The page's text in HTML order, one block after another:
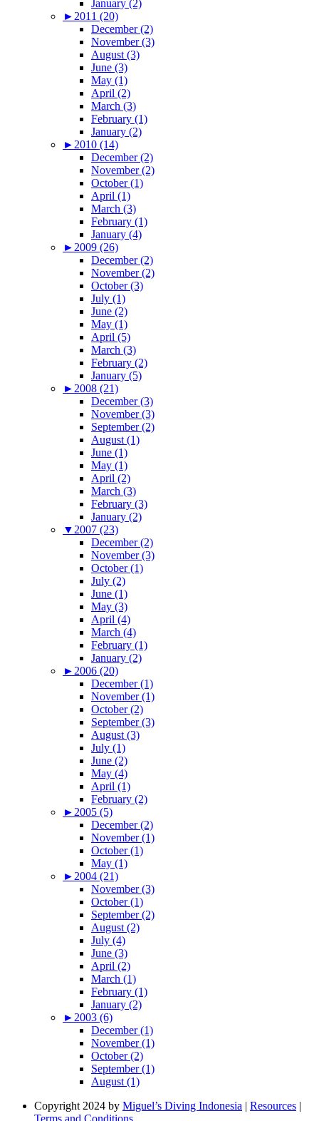
January (2)
► 2011 (20)
December (2)
November (3)
August (3)
June (3)
May (1)
April (2)
March (3)
February (1)
January (2)
► 2010 (14)
December (2)
November (2)
October (1)
April (1)
March (3)
February (1)
January (4)
► 2009 (26)
December (2)
November (2)
October (3)
July (1)
June (2)
May (1)
April (5)
March (3)
February (2)
January (5)
► 2008 (21)
December (3)
November (3)
September (2)
August (1)
June (1)
May (1)
April (2)
March (3)
February (3)
January (2)
▼ 2007 (23)
December (2)
November (3)
October (1)
July (2)
June (1)
May (3)
April (4)
March (4)
February (1)
January (2)
► 2006 (20)
December (1)
November (1)
October (2)
September (3)
August (3)
July (1)
June (2)
May (4)
April (1)
February (2)
► 2005 (5)
December (2)
November (1)
October (1)
May (1)
► 2004 (21)
November (3)
October (1)
September (2)
August (2)
July (4)
June (3)
April (2)
March (1)
February (1)
January (2)
► 2003 (6)
December (1)
November (1)
October (2)
September (1)
August (1)
Copyright 2024 by Miguel’s Diving Indonesia | Resources |